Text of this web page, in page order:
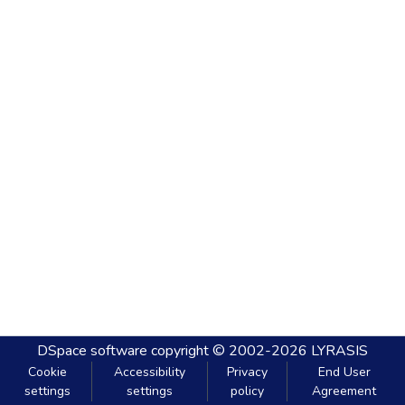
DSpace software copyright © 2002-2026 LYRASIS
Cookie
settings
Accessibility
settings
Privacy
policy
End User
Agreement